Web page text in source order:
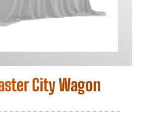
City Wagon